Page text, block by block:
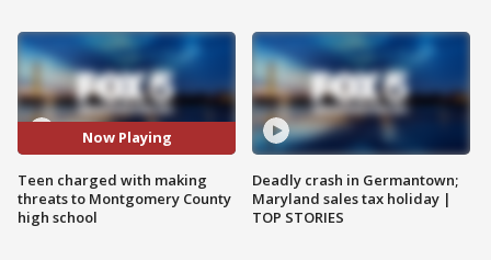
Now Playing
Teen charged with making
threats to Montgomery County
high school
Deadly crash in Germantown;
Maryland sales tax holiday |
TOP STORIES